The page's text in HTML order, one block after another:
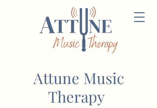
Attune Music
Therapy